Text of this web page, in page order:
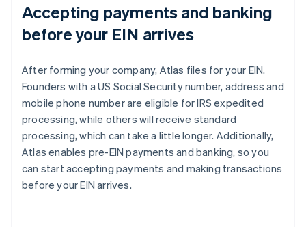
Accepting payments and banking
before your EIN arrives
After forming your company, Atlas files for your EIN.
Founders with a US Social Security number, address and
mobile phone number are eligible for IRS expedited
processing, while others will receive standard
processing, which can take a little longer. Additionally,
Atlas enables pre-EIN payments and banking, so you
can start accepting payments and making transactions
before your EIN arrives.